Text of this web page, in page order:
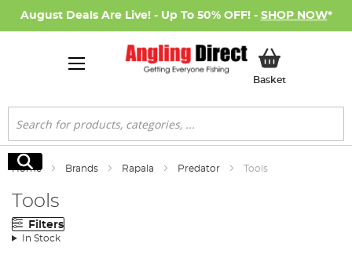
August Deals Are Live! - Up To 50% OFF! - SHOP NOW*
BasketMy Basket
Search
Search
Home Brands Rapala Predator Tools
Tools
Filters
In Stock